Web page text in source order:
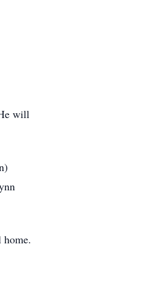
will